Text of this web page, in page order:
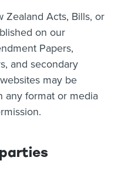
Zealand Acts, Bills, or
on our
Papers,
and secondary
may be
any format or media